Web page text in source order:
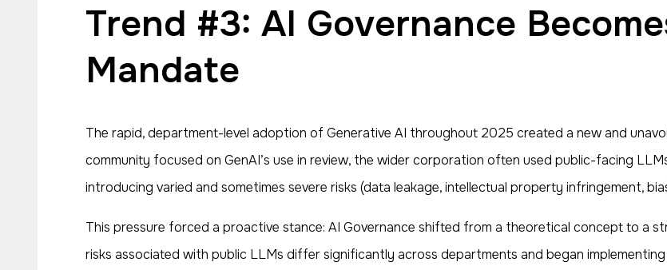
Trend #3: AI Governance Becomes a Strategic
Mandate
The rapid, department-level adoption of Generative AI throughout 2025 created a new and
community focused on GenAI’s use in review, the wider corporation often used public-facing
introducing varied and sometimes severe risks (data leakage, intellectual property infringement,
This pressure forced a proactive stance: AI Governance shifted from a theoretical concept to a
risks associated with public LLMs differ significantly across departments and began